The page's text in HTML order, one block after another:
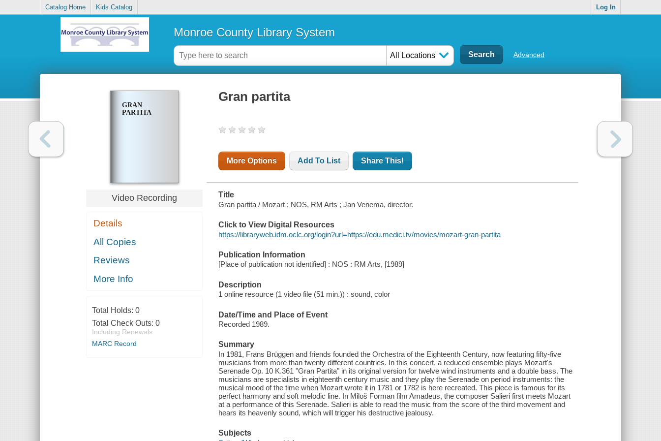
Catalog Home Kids Catalog Log In
Monroe County Library System
All Locations Advanced
GRAN
PARTITA
Video Recording
Details
All Copies
Reviews
More Info
Total Holds: 0
Total Check Outs: 0
Including Renewals
MARC Record
Gran partita
More Options Add To List Share This!
Title
Gran partita / Mozart ; NOS, RM Arts ; Jan Venema, director.
Click to View Digital Resources
https://libraryweb.idm.oclc.org/login?url=https://edu.medici.tv/movies/mozart-gran-partita
Publication Information
[Place of publication not identified] : NOS : RM Arts, [1989]
Description
1 online resource (1 video file (51 min.)) : sound, color
Date/Time and Place of Event
Recorded 1989.
Summary
In 1981, Frans Brüggen and friends founded the Orchestra of the Eighteenth Century, now featuring fifty-five
musicians from more than twenty different countries. In this concert, a reduced ensemble plays Mozart's
Serenade Op. 10 K.361 "Gran Partita" in its original version for twelve wind instruments and a double bass. The
musicians are specialists in eighteenth century music and they play the Serenade on period instruments: the
musical mood of the time when Mozart wrote it in 1781 or 1782 is here recreated. This piece is famous for its
perfect harmony and soft melodic line. In Miloš Forman film Amadeus, the composer Salieri first meets Mozart
at a performance of this Serenade. Salieri is able to read the music from the score of the third movement and
hears its heavenly sound, which will trigger his destructive jealousy.
Subjects